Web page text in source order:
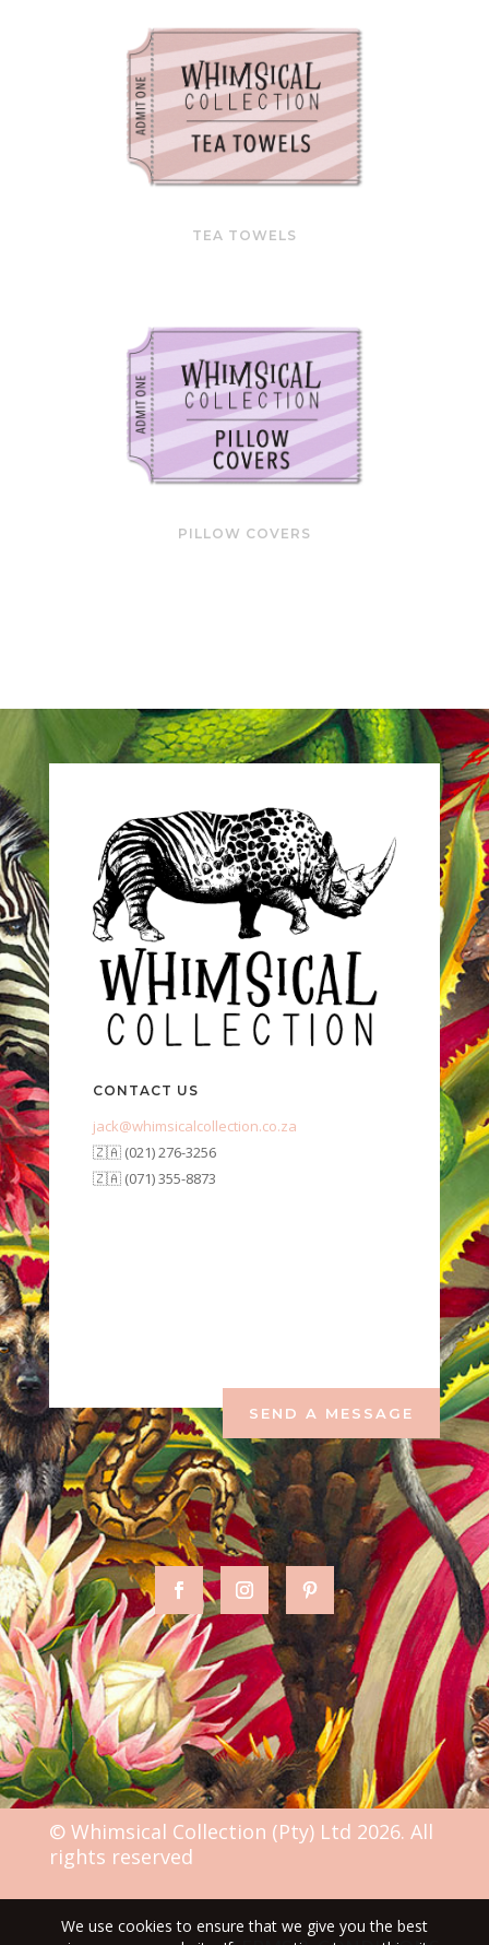
TEA TOWELS
PILLOW COVERS
CONTACT US
jack@whimsicalcollection.co.za
🇿🇦 (021) 276-3256
🇿🇦 (071) 355-8873
SEND A MESSAGE
© Whimsical Collection (Pty) Ltd 2026. All
rights reserved
We use cookies to ensure that we give you the best